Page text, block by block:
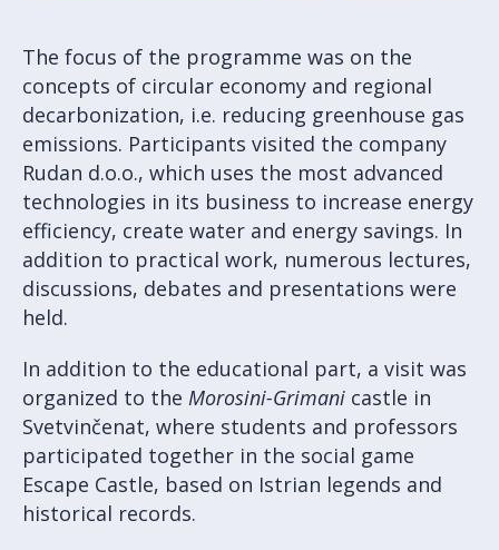
The focus of the programme was on the
concepts of circular economy and regional
decarbonization, i.e. reducing greenhouse gas
emissions. Participants visited the company
Rudan d.o.o., which uses the most advanced
technologies in its business to increase energy
efficiency, create water and energy savings. In
addition to practical work, numerous lectures,
discussions, debates and presentations were
held.
In addition to the educational part, a visit was
organized to the Morosini-Grimani castle in
Svetvinčenat, where students and professors
participated together in the social game
Escape Castle, based on Istrian legends and
historical records.